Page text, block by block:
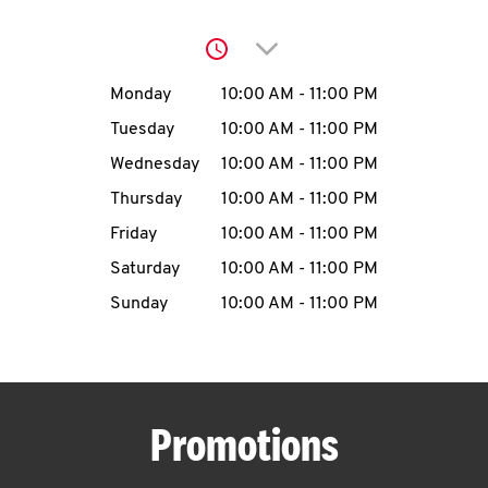
account
MENU
Click to expand or
Day of the WeekHours
Monday 10:00 AM - 11:00 PM
Tuesday
10:00 AM - 11:00 PM
Wednesday
10:00 AM - 11:00 PM
Thursday
10:00 AM - 11:00 PM
Friday
10:00 AM - 11:00 PM
Saturday
10:00 AM - 11:00 PM
Sunday
10:00 AM - 11:00 PM
Promotions